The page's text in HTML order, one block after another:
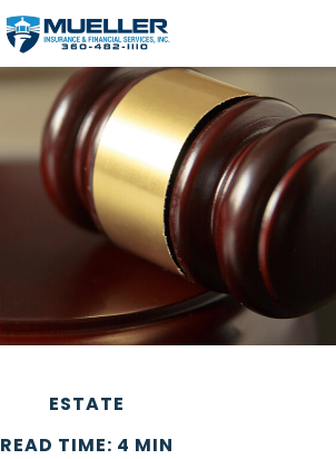
ESTATE
READ TIME: 4 MIN